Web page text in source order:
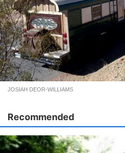
JOSIAH DEOR-WILLIAMS
Recommended